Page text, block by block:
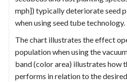
mph]) typically deteriorate seed
when using seed tube technology.
The chart illustrates the effect
population when using the
band (color area) illustrates how
performs in relation to the